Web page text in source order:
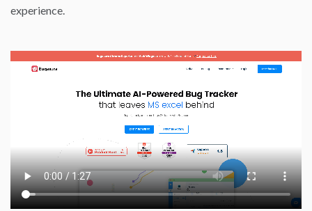
experience.​​​